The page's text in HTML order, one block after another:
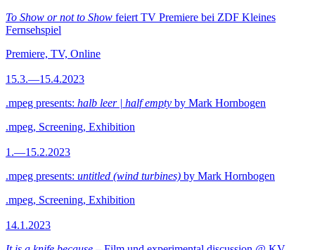
To Show or not to Show feiert TV Premiere bei ZDF Kleines
Fernsehspiel
Premiere, TV, Online
15.3.—15.4.2023
.mpeg presents: halb leer | half empty by Mark Hornbogen
.mpeg, Screening, Exhibition
1.—15.2.2023
.mpeg presents: untitled (wind turbines) by Mark Hornbogen
.mpeg, Screening, Exhibition
14.1.2023